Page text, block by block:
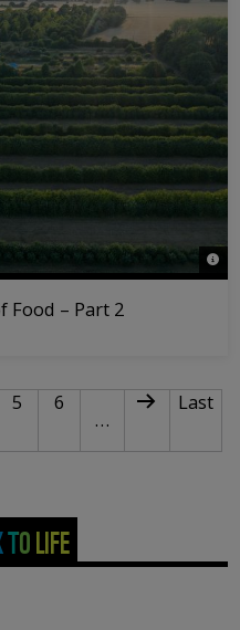
©
Food – Part 2
page
Page
5 Page
6
…
Next page
Last
Last
LIFE